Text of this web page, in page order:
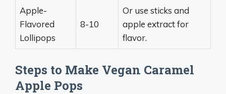
Apple-
Flavored
Lollipops
8-10
Or use sticks and
apple extract for
flavor.
Steps to Make Vegan Caramel
Apple Pops